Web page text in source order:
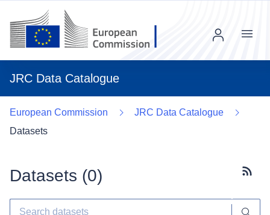
JRC Data Catalogue
Menu
European Commission
JRC Data Catalogue
Datasets
Datasets (0)